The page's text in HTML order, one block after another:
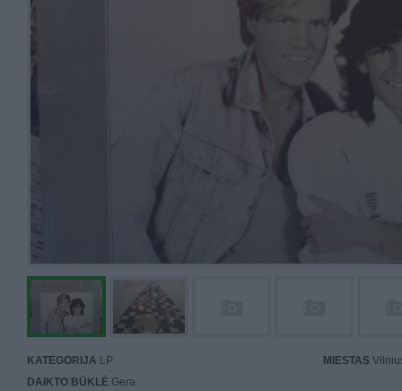
KATEGORIJA LP MIESTAS
DAIKTO BŪKLĖ Gera